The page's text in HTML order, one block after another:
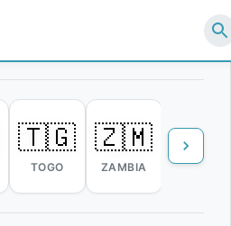
🇹🇬
TOGO
🇿🇲
ZAMBIA
🇿🇼